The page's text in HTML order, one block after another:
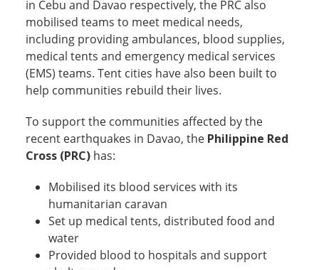
in Cebu and Davao respectively, the PRC also
mobilised teams to meet medical needs,
including providing ambulances, blood supplies,
medical tents and emergency medical services
(EMS) teams. Tent cities have also been built to
help communities rebuild their lives.
To support the communities affected by the
recent earthquakes in Davao, the Philippine Red
Cross (PRC) has:
Mobilised its blood services with its
humanitarian caravan
Set up medical tents, distributed food and
water
Provided blood to hospitals and support